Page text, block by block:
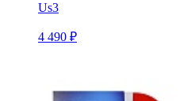
Us3
4 490 ₽